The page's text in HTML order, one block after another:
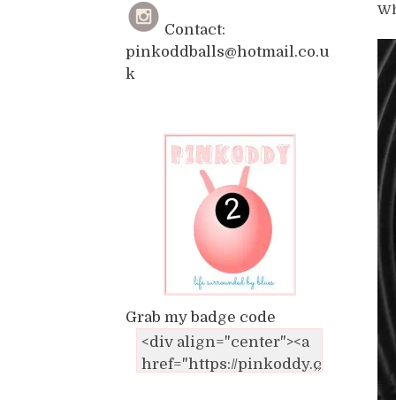
Contact:
pinkoddballs@hotmail.co.u
k
Grab my badge code